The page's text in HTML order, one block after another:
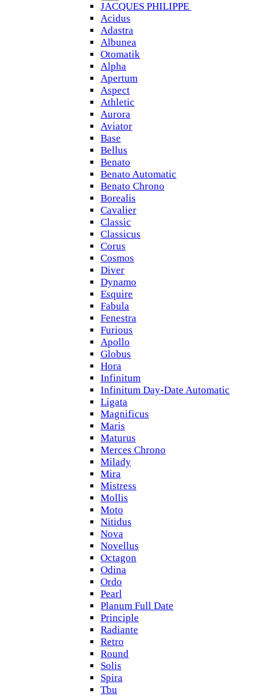
JACQUES PHILIPPE
Acidus
Adastra
Albunea
Otomatik
Alpha
Apertum
Aspect
Athletic
Aurora
Aviator
Base
Bellus
Benato
Benato Automatic
Benato Chrono
Borealis
Cavalier
Classic
Classicus
Corus
Cosmos
Diver
Dynamo
Esquire
Fabula
Fenestra
Furious
Apollo
Globus
Hora
Infinitum
Infinitum Day-Date Automatic
Ligata
Magnificus
Maris
Maturus
Merces Chrono
Milady
Mira
Mistress
Mollis
Moto
Nitidus
Nova
Novellus
Octagon
Odina
Ordo
Pearl
Planum Full Date
Principle
Radiante
Retro
Round
Solis
Spira
Tbu